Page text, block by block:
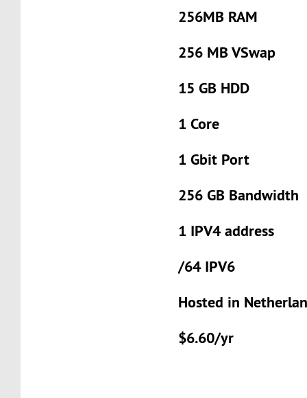
256MB RAM
256 MB VSwap
15 GB HDD
1 Core
1 Gbit Port
256 GB Bandwidth
1 IPV4 address
/64 IPV6
Hosted in
$6.60/yr